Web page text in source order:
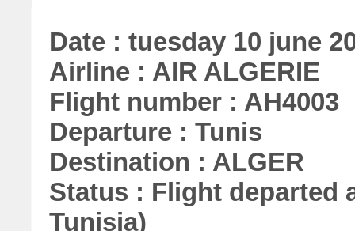
Date : tuesday 10 june
Airline : AIR ALGERIE
Flight number : AH4003
Departure : Tunis
Destination : ALGER
Status : Flight departed
Tunisia)